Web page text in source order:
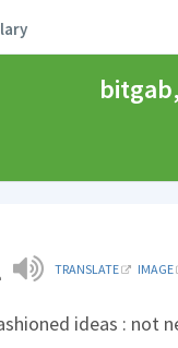
TRANSLATE IMAGE
ideas : not